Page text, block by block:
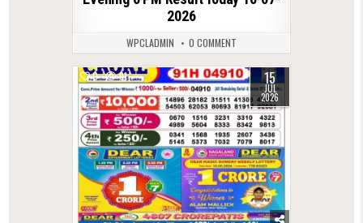
2026
WPCLADMIN 0 COMMENT
0 91 15
JUL
2026